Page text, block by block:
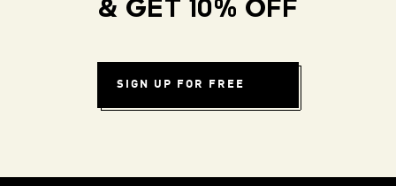
& GET 10% OFF
SIGN UP FOR FREE